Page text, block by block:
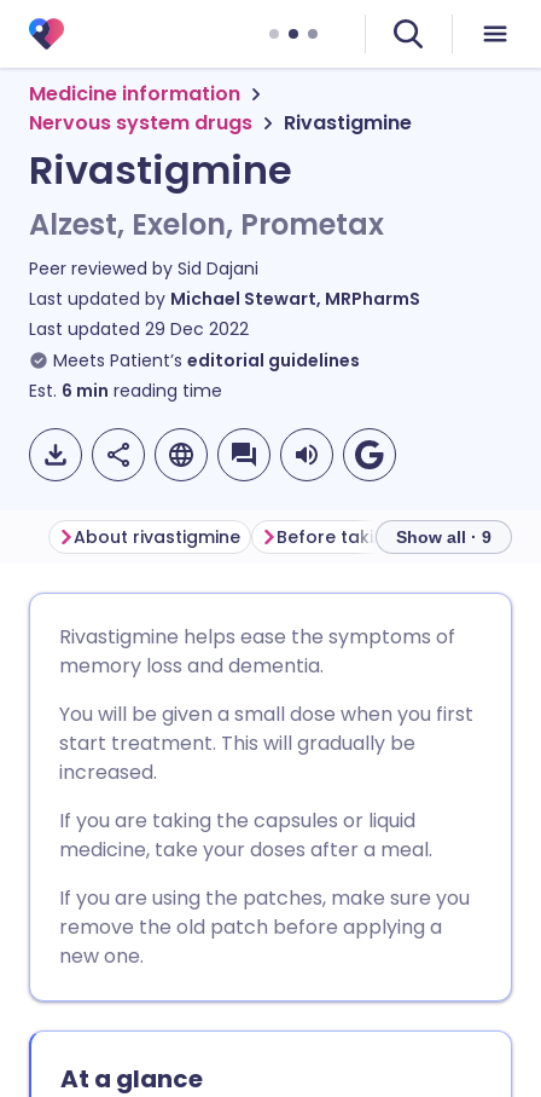
Medicine information
Nervous system drugs
Rivastigmine
Rivastigmine
Alzest, Exelon, Prometax
Peer reviewed by Sid Dajani
Last updated by Michael Stewart, MRPharmS
Last updated 29 Dec 2022
Meets Patient’s editorial guidelines
Est. 6 min reading time
Share via LinkedIn
Share via X
Share via WhatsApp
🇩🇪 Deutsch
🇮🇹 Italiano 🇵🇹
🇮🇳 हिन्दी
🇸🇦 عربي 🇸🇪 Svenska
About rivastigmine Before taking rivastigmine
Show all · 9
Rivastigmine helps ease the symptoms of
memory loss and dementia.
You will be given a small dose when you first
start treatment. This will gradually be
increased.
If you are taking the capsules or liquid
medicine, take your doses after a meal.
If you are using the patches, make sure you
remove the old patch before applying a
new one.
At a glance